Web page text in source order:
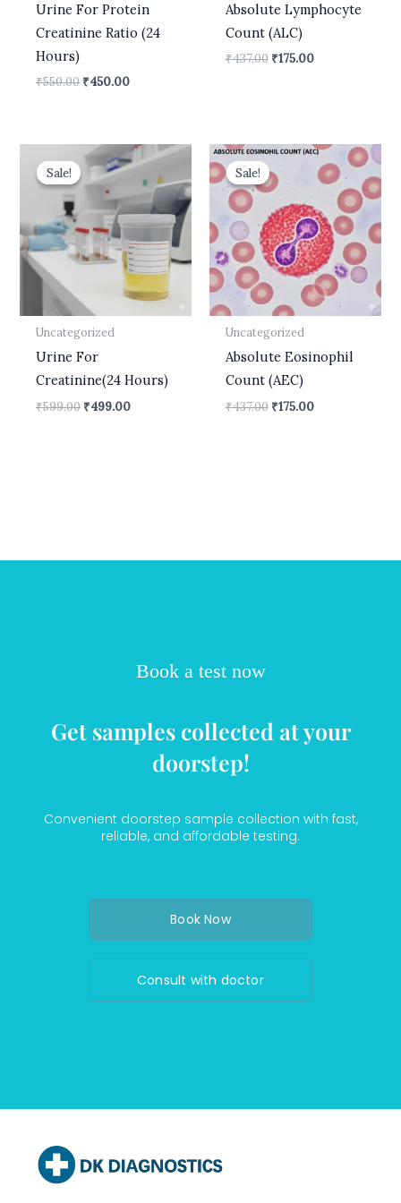
Urine For Protein
Creatinine Ratio (24
Hours)
₹550.00 ₹450.00
Absolute Lymphocyte
Count (ALC)
₹437.00 ₹175.00
Sale!
Sale!
Uncategorized
Urine For
Creatinine(24 Hours)
₹599.00
Original
price
was:
₹599.00.
₹499.00
Current
price
₹499.00.
Sale!
Sale!
Uncategorized
Absolute Eosinophil
Count (AEC)
₹437.00
Original
was:
₹437.00.
₹175.00
Current
price
is:
₹175.00.
Book a test now
Get samples collected at your
doorstep!
Convenient doorstep sample collection with fast,
reliable, and affordable testing.
Book Now
Consult with doctor